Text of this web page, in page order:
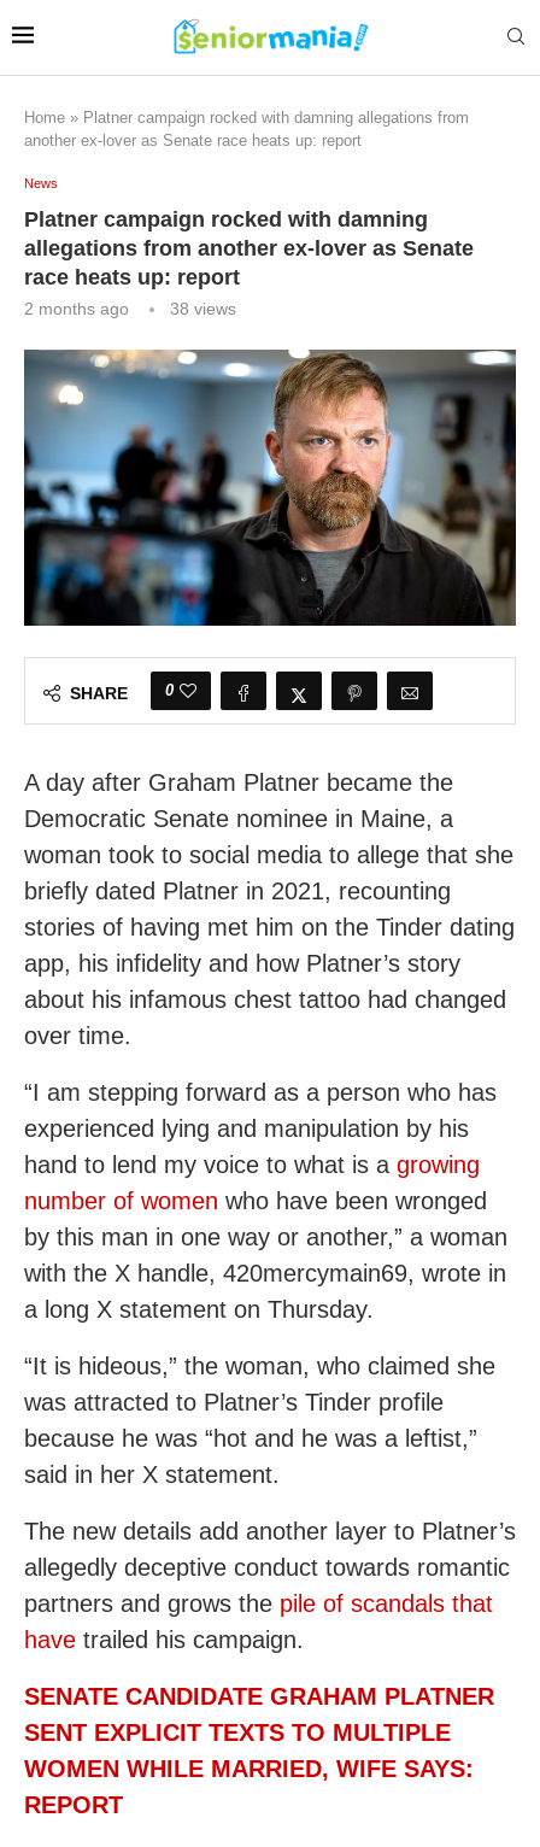
Home » Platner campaign rocked with damning allegations from
another ex-lover as Senate race heats up: report
News
Platner campaign rocked with damning
allegations from another ex-lover as Senate
race heats up: report
2 months ago 38 views
SHARE 0
A day after Graham Platner became the
Democratic Senate nominee in Maine, a
woman took to social media to allege that she
briefly dated Platner in 2021, recounting
stories of having met him on the Tinder dating
app, his infidelity and how Platner’s story
about his infamous chest tattoo had changed
over time.
“I am stepping forward as a person who has
experienced lying and manipulation by his
hand to lend my voice to what is a growing
number of women who have been wronged
by this man in one way or another,” a woman
with the X handle, 420mercymain69, wrote in
a long X statement on Thursday.
“It is hideous,” the woman, who claimed she
was attracted to Platner’s Tinder profile
because he was “hot and he was a leftist,”
said in her X statement.
The new details add another layer to Platner’s
allegedly deceptive conduct towards romantic
partners and grows the pile of scandals that
have trailed his campaign.
SENATE CANDIDATE GRAHAM PLATNER
SENT EXPLICIT TEXTS TO MULTIPLE
WOMEN WHILE MARRIED, WIFE SAYS:
REPORT